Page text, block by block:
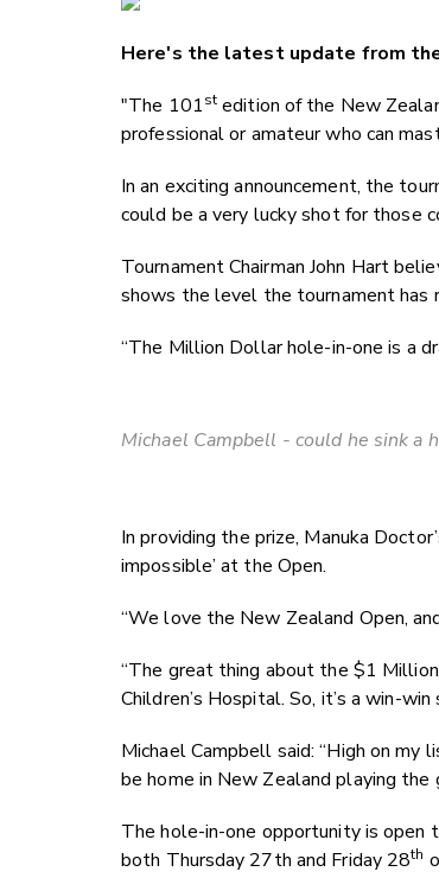
Here's the latest update from
"The 101st edition of the New
professional or amateur who can
In an exciting announcement, the
could be a very lucky shot for those
Tournament Chairman John Hart
shows the level the tournament has
“The Million Dollar hole-in-one is a
Michael Campbell - could he sink a
In providing the prize, Manuka
impossible’ at the Open.
“We love the New Zealand Open,
“The great thing about the $1
Children’s Hospital. So, it’s a win-
Michael Campbell said: “High on
be home in New Zealand playing the
The hole-in-one opportunity is
both Thursday 27th and Friday 28th